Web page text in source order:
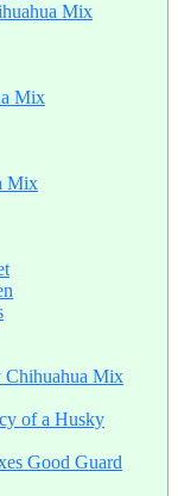
Mix
Mix
Mix
Mix
of a Husky
Good Guard